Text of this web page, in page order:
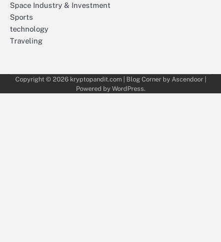
Space Industry & Investment
Sports
technology
Traveling
Copyright © 2026 kryptopandit.com| Blog Corner by Ascendoor|
Powered by WordPress.